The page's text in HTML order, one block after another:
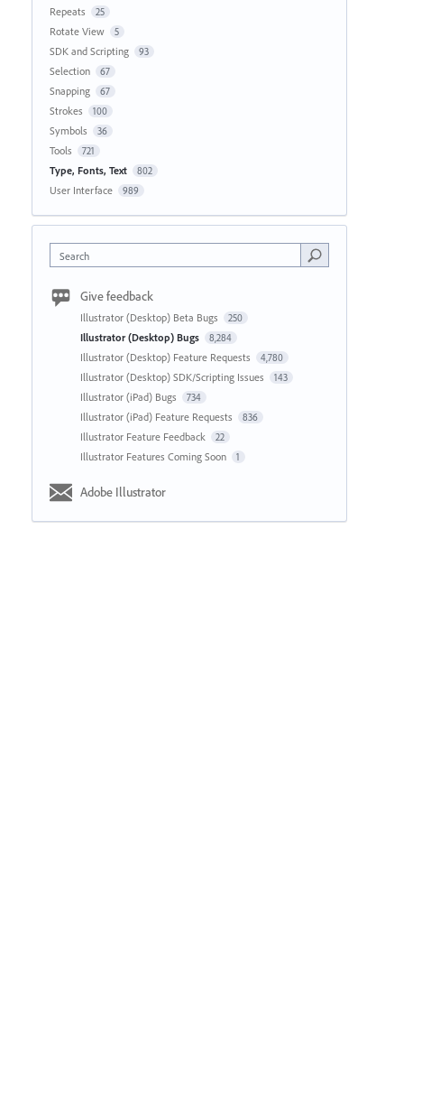
Repeats 25
Rotate View 5
SDK and Scripting 93
Selection 67
Snapping 67
Strokes 100
Symbols 36
Tools 721
Type, Fonts, Text 802
User Interface 989
Search
Give feedback
Illustrator (Desktop) Beta Bugs 250
Illustrator (Desktop) Bugs 8,284
Illustrator (Desktop) Feature Requests 4,780
Illustrator (Desktop) SDK/Scripting Issues 143
Illustrator (iPad) Bugs 734
Illustrator (iPad) Feature Requests 836
Illustrator Feature Feedback 22
Illustrator Features Coming Soon 1
Adobe Illustrator